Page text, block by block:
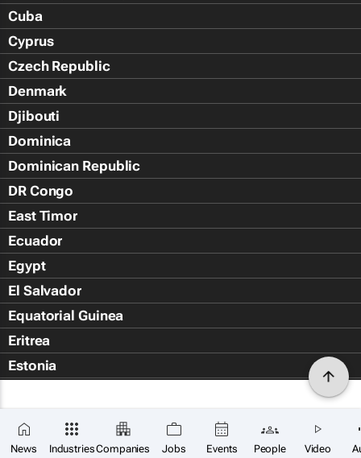
News IndustriesCompanies Jobs Events People Video
Cuba
Cyprus
Czech Republic
Denmark
Djibouti
Dominica
Dominican Republic
DR Congo
East Timor
Ecuador
Egypt
El Salvador
Equatorial Guinea
Eritrea
Estonia
Falkland Islands (Islas Malvin